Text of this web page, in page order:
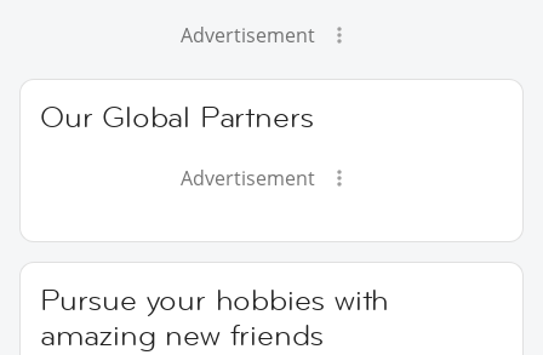
Advertisement
Our Global Partners
Advertisement
Pursue your hobbies with
amazing new friends